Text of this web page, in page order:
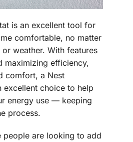
is an excellent tool for
comfortable, no matter
weather. With features
maximizing efficiency,
comfort, a Nest
excellent choice to help
energy use — keeping
process.
people are looking to add